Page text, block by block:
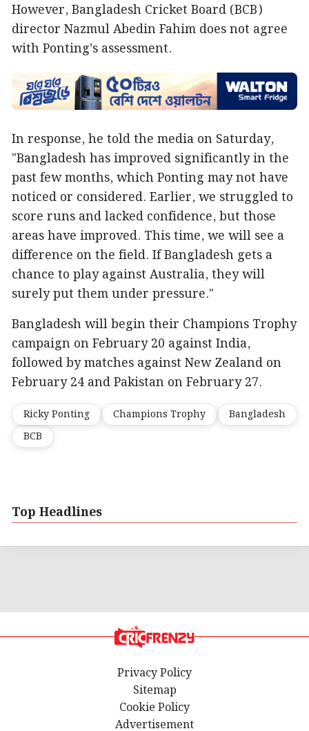
However, Bangladesh Cricket Board (BCB)
director Nazmul Abedin Fahim does not agree
with Ponting’s assessment.
In response, he told the media on Saturday,
"Bangladesh has improved significantly in the
past few months, which Ponting may not have
noticed or considered. Earlier, we struggled to
score runs and lacked confidence, but those
areas have improved. This time, we will see a
difference on the field. If Bangladesh gets a
chance to play against Australia, they will
surely put them under pressure."
Bangladesh will begin their Champions Trophy
campaign on February 20 against India,
followed by matches against New Zealand on
February 24 and Pakistan on February 27.
Ricky Ponting Champions Trophy
Bangladesh
BCB
Top Headlines
Privacy Policy
Sitemap
Cookie Policy
Advertisement